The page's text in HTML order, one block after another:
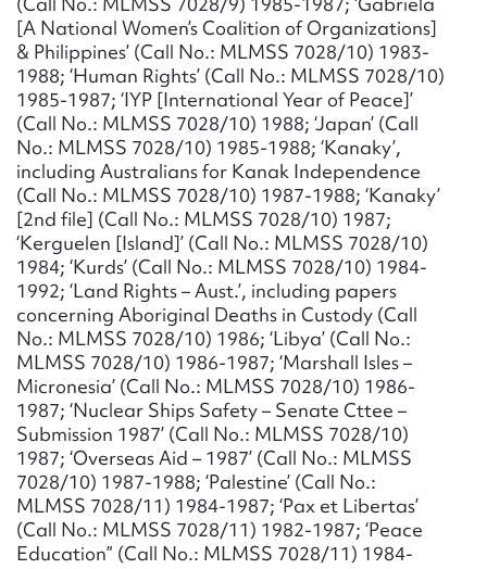
[A National Women’s Coalition of Organizations]
& Philippines’ (Call No.: MLMSS 7028/10) 1983-
1988; ‘Human Rights’ (Call No.: MLMSS 7028/10)
1985-1987; ‘IYP [International Year of Peace]’
(Call No.: MLMSS 7028/10) 1988; ‘Japan’ (Call
No.: MLMSS 7028/10) 1985-1988; ‘Kanaky’,
including Australians for Kanak Independence
(Call No.: MLMSS 7028/10) 1987-1988; ‘Kanaky’
[2nd file] (Call No.: MLMSS 7028/10) 1987;
‘Kerguelen [Island]’ (Call No.: MLMSS 7028/10)
1984; ‘Kurds’ (Call No.: MLMSS 7028/10) 1984-
1992; ‘Land Rights – Aust.’, including papers
concerning Aboriginal Deaths in Custody (Call
No.: MLMSS 7028/10) 1986; ‘Libya’ (Call No.:
MLMSS 7028/10) 1986-1987; ‘Marshall Isles –
Micronesia’ (Call No.: MLMSS 7028/10) 1986-
1987; ‘Nuclear Ships Safety – Senate Cttee –
Submission 1987’ (Call No.: MLMSS 7028/10)
1987; ‘Overseas Aid – 1987’ (Call No.: MLMSS
7028/10) 1987-1988; ‘Palestine’ (Call No.:
MLMSS 7028/11) 1984-1987; ‘Pax et Libertas’
(Call No.: MLMSS 7028/11) 1982-1987; ‘Peace
Education” (Call No.: MLMSS 7028/11) 1984-